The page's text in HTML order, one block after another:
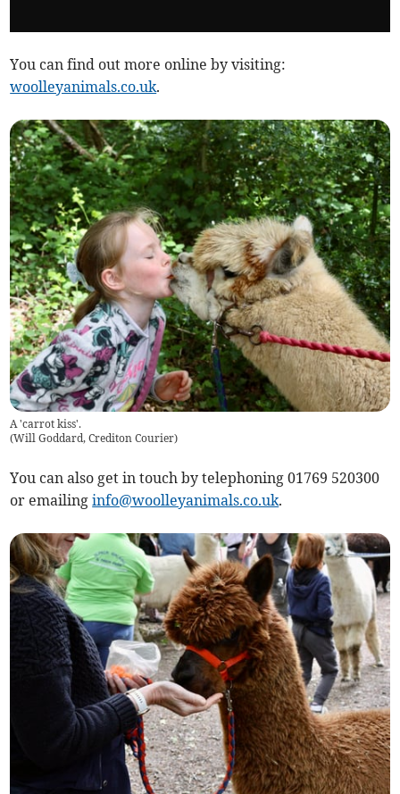
You can find out more online by visiting:
woolleyanimals.co.uk.
A 'carrot kiss'.
(Will Goddard, Crediton Courier)
You can also get in touch by telephoning 01769 520300
or emailinginfo@woolleyanimals.co.uk.